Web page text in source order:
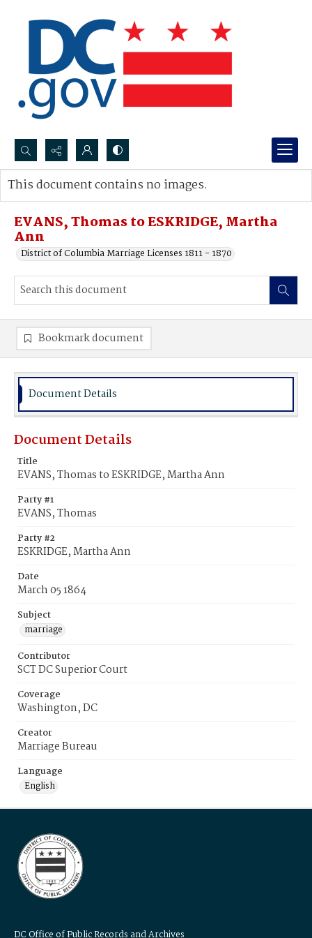
Search...
Advanced search
EVANS, Thomas to ESKRIDGE, Martha
Ann
District of Columbia Marriage Licenses 1811 - 1870
This document contains no images.
Bookmark document
Document Details
Document Details
Title
EVANS, Thomas to ESKRIDGE, Martha Ann
Party #1
EVANS, Thomas
Party #2
ESKRIDGE, Martha Ann
Date
March 05 1864
Subject
marriage
Contributor
SCT DC Superior Court
Coverage
Washington, DC
Creator
Marriage Bureau
Language
English
DC Office of Public Records and Archives